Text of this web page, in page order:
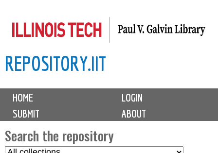
to
content
REPOSITORY.IIT
M
i
n
HOME
LOGIN
SUBMIT
ABOUT
Search the repository